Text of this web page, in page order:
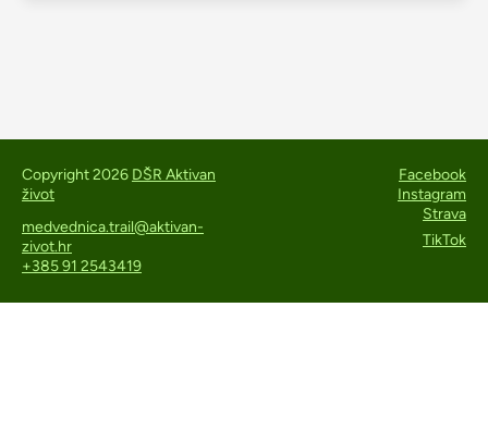
Copyright 2026 DŠR Aktivan
život
medvednica.trail@aktivan-
zivot.hr
+385 91 2543419
Facebook
Instagram
Strava
TikTok